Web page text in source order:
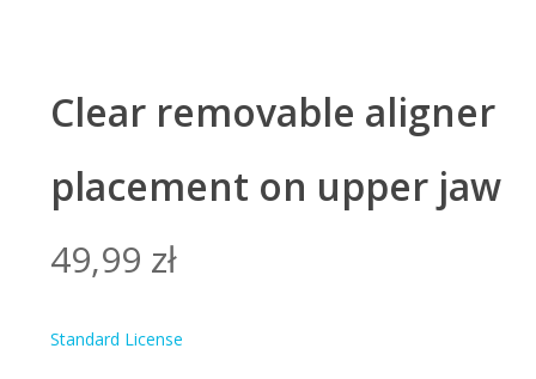
Clear removable aligner
placement on upper jaw
49,99 zł
Standard License